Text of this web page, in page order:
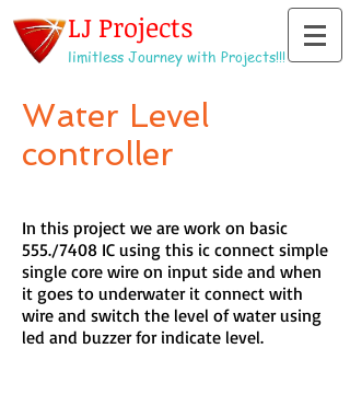
LJ Projects
limitless Journey with Projects!!!
Water Level
controller
In this project we are work on basic
555./7408 IC using this ic connect simple
single core wire on input side and when
it goes to underwater it connect with
wire and switch the level of water using
led and buzzer for indicate level.